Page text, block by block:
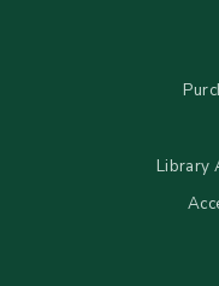
Library